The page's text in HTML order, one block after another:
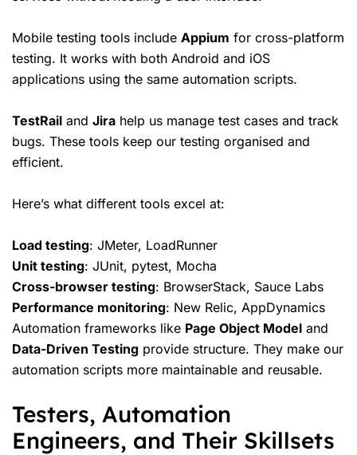
Mobile testing tools include Appium for cross-platform
testing. It works with both Android and iOS
applications using the same automation scripts.
TestRail and Jira help us manage test cases and track
bugs. These tools keep our testing organised and
efficient.
Here’s what different tools excel at:
Load testing: JMeter, LoadRunner
Unit testing: JUnit, pytest, Mocha
Cross-browser testing: BrowserStack, Sauce Labs
Performance monitoring: New Relic, AppDynamics
Automation frameworks like Page Object Model and
Data-Driven Testing provide structure. They make our
automation scripts more maintainable and reusable.
Testers, Automation
Engineers, and Their Skillsets